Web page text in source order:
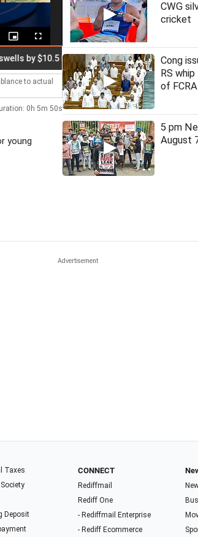
Picture-
in-
Fullscreen
$10.5 bn to $692.87 bn ISKCON-linked
to actual
0h 5m 50s
young
CWG
cricket
Cong
RS
of
5 pm
August
Taxes
Deposit
CONNECT
Rediffmail
Rediff One
- Rediffmail Enterprise
- Rediff Ecommerce